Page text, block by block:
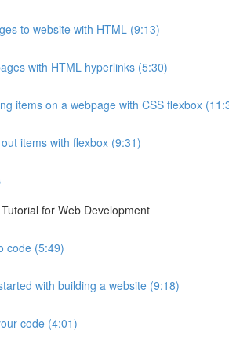
to website with HTML (9:13)
with HTML hyperlinks (5:30)
items on a webpage with CSS flexbox
items with flexbox (9:31)
for Web Development
code (5:49)
with building a website (9:18)
code (4:01)